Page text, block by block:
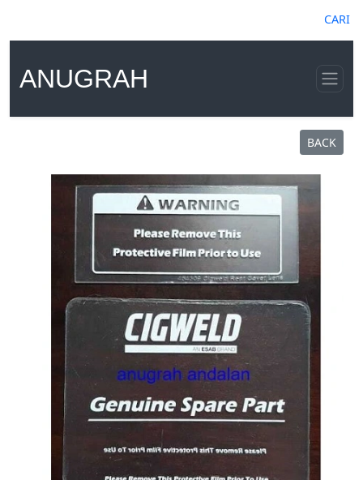
CARI
ANUGRAH
BACK